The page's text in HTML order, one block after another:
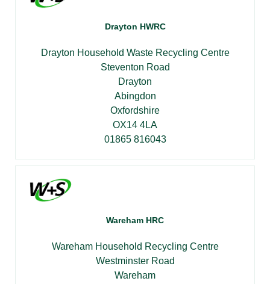
Drayton HWRC
Drayton Household Waste Recycling Centre
Steventon Road
Drayton
Abingdon
Oxfordshire
OX14 4LA
01865 816043
Wareham HRC
Wareham Household Recycling Centre
Westminster Road
Wareham